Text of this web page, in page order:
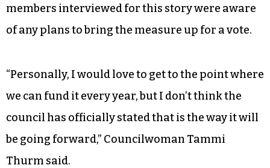
members interviewed for this story were aware
of any plans to bring the measure up for a vote.
“Personally, I would love to get to the point where
we can fund it every year, but I don’t think the
council has officially stated that is the way it will
be going forward,” Councilwoman Tammi
Thurm said.